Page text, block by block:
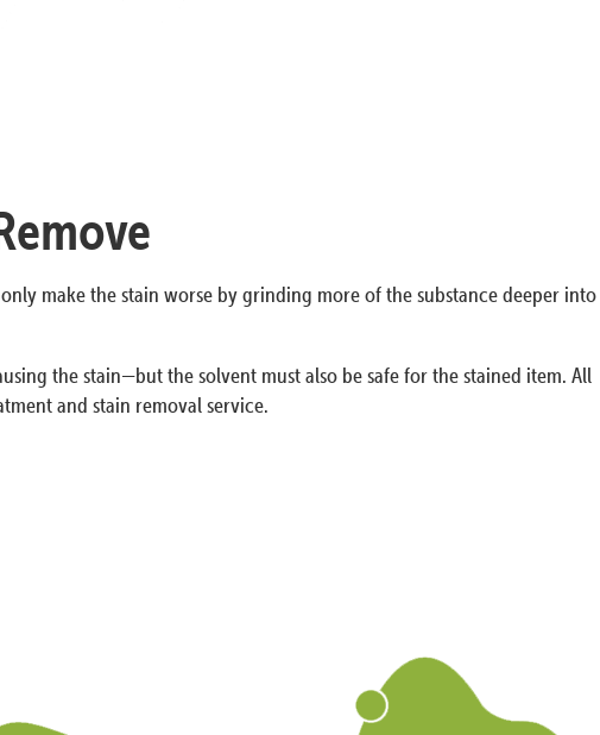
make the stain worse by grinding more of the substance deeper into
the stain—but the solvent must also be safe for the stained item. All
and stain removal service.